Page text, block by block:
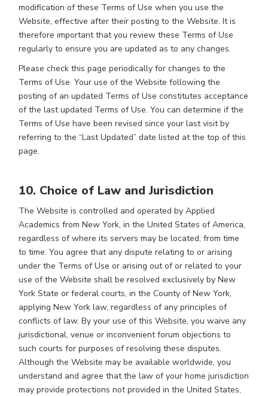
modification of these Terms of Use when you use the
Website, effective after their posting to the Website. It is
therefore important that you review these Terms of Use
regularly to ensure you are updated as to any changes.
Please check this page periodically for changes to the
Terms of Use. Your use of the Website following the
posting of an updated Terms of Use constitutes acceptance
of the last updated Terms of Use. You can determine if the
Terms of Use have been revised since your last visit by
referring to the “Last Updated” date listed at the top of this
page.
10. Choice of Law and Jurisdiction
The Website is controlled and operated by Applied
Academics from New York, in the United States of America,
regardless of where its servers may be located, from time
to time. You agree that any dispute relating to or arising
under the Terms of Use or arising out of or related to your
use of the Website shall be resolved exclusively by New
York State or federal courts, in the County of New York,
applying New York law, regardless of any principles of
conflicts of law. By your use of this Website, you waive any
jurisdictional, venue or inconvenient forum objections to
such courts for purposes of resolving these disputes.
Although the Website may be available worldwide, you
understand and agree that the law of your home jurisdiction
may provide protections not provided in the United States,